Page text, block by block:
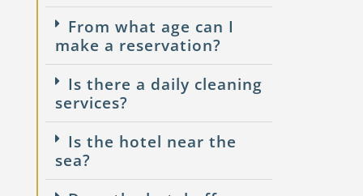
From what age can I
make a reservation?
Is there a daily cleaning
services?
Is the hotel near the
sea?